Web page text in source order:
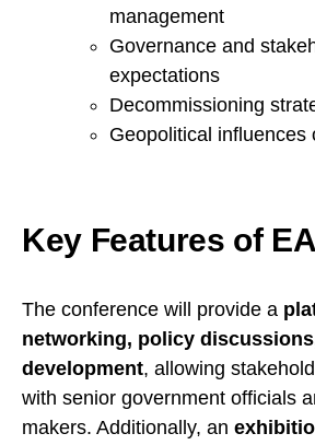
management
Governance and
expectations
Decommissioning
Geopolitical influences
Key Features of
The conference will provide a
networking, policy
development, allowing
with senior government officials
makers. Additionally, an